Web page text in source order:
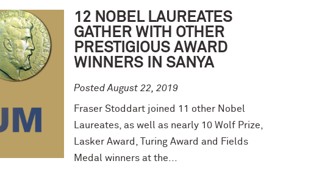
12 NOBEL LAUREATES
GATHER WITH OTHER
PRESTIGIOUS AWARD
WINNERS IN SANYA
Posted August 22, 2019
Fraser Stoddart joined 11 other Nobel
Laureates, as well as nearly 10 Wolf Prize,
Lasker Award, Turing Award and Fields
Medal winners at the...